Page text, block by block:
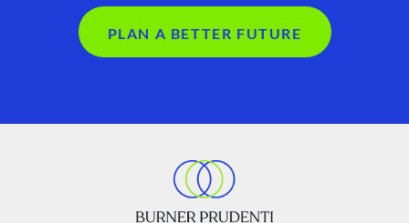
PLAN A BETTER FUTURE